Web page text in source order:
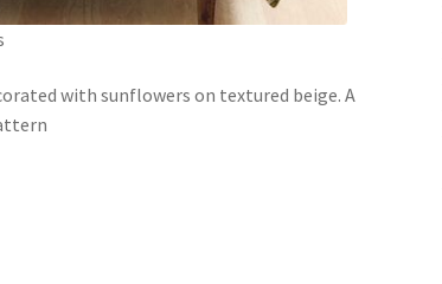
with sunflowers on textured beige. A